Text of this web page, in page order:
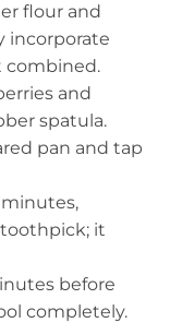
flour and
incorporate
and
spatula.
pan and tap
it
before
completely.